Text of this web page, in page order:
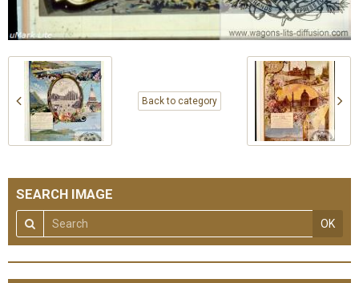
Back to category
SEARCH IMAGE
OK